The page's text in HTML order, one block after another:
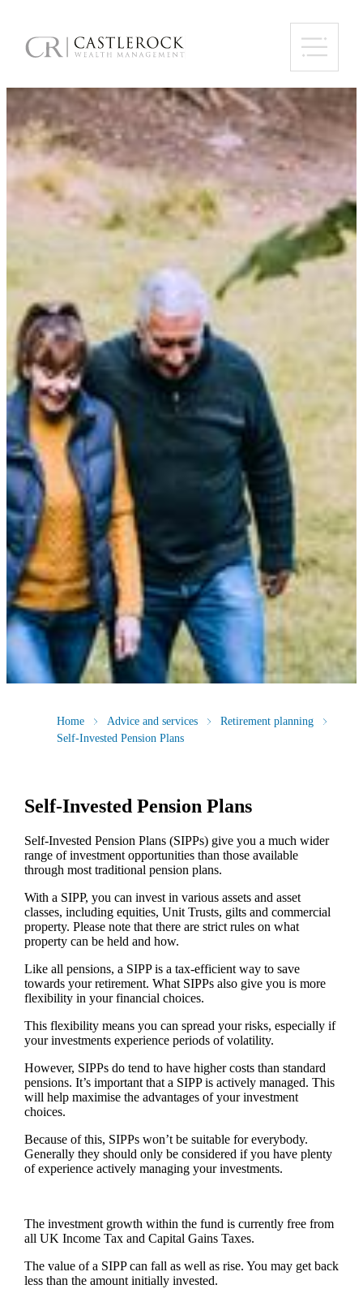
Home Advice and services
Retirement planning
Self-Invested Pension Plans
Self-Invested Pension Plans
Self-Invested Pension Plans (SIPPs) give you a much wider
range of investment opportunities than those available
through most traditional pension plans.
With a SIPP, you can invest in various assets and asset
classes, including equities, Unit Trusts, gilts and commercial
property. Please note that there are strict rules on what
property can be held and how.
Like all pensions, a SIPP is a tax-efficient way to save
towards your retirement. What SIPPs also give you is more
flexibility in your financial choices.
This flexibility means you can spread your risks, especially if
your investments experience periods of volatility.
However, SIPPs do tend to have higher costs than standard
pensions. It’s important that a SIPP is actively managed. This
will help maximise the advantages of your investment
choices.
Because of this, SIPPs won’t be suitable for everybody.
Generally they should only be considered if you have plenty
of experience actively managing your investments.
The investment growth within the fund is currently free from
all UK Income Tax and Capital Gains Taxes.
The value of a SIPP can fall as well as rise. You may get back
less than the amount initially invested.